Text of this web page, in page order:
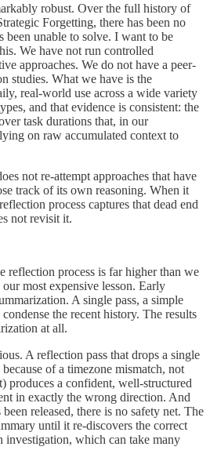
robust. Over the full history of
Forgetting, there has been no
been unable to solve. I want to be
We have not run controlled
approaches. We do not have a peer-
studies. What we have is the
real-world use across a wide variety
and that evidence is consistent: the
task durations that, in our
on raw accumulated context to
not re-attempt approaches that have
track of its own reasoning. When it
process captures that dead end
not revisit it.
reflection process is far higher than we
most expensive lesson. Early
A single pass, a simple
the recent history. The results
at all.
A reflection pass that drops a single
of a timezone mismatch, not
produces a confident, well-structured
in exactly the wrong direction. And
released, there is no safety net. The
until it re-discovers the correct
which can take many